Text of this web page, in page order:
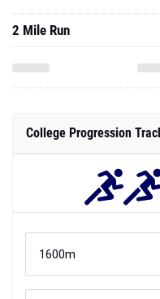
2 Mile Run
College Progression